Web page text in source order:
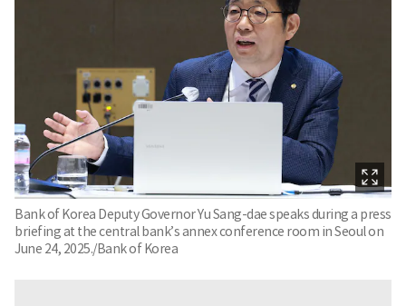
Bank of Korea Deputy Governor Yu Sang-dae speaks during a press
briefing at the central bank’s annex conference room in Seoul on
June 24, 2025./Bank of Korea